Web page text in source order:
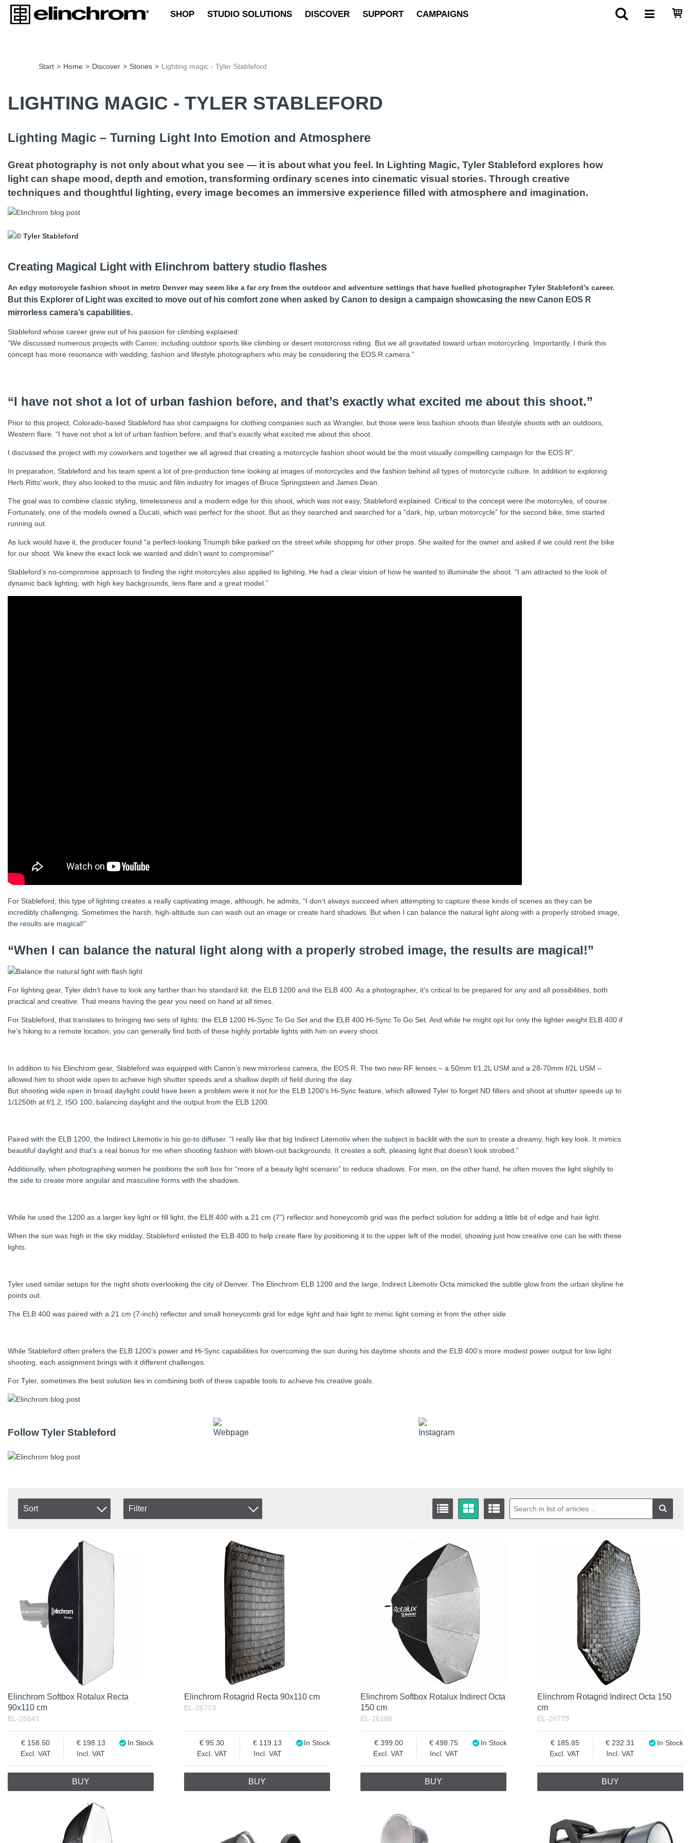
SHOP STUDIO SOLUTIONS DISCOVER SUPPORT CAMPAIGNS
Start > Home > Discover > Stories > Lighting magic - Tyler Stableford
LIGHTING MAGIC - TYLER STABLEFORD
Lighting Magic – Turning Light Into Emotion and Atmosphere
Great photography is not only about what you see — it is about what you feel. In Lighting Magic, Tyler Stableford explores how
light can shape mood, depth and emotion, transforming ordinary scenes into cinematic visual stories. Through creative
techniques and thoughtful lighting, every image becomes an immersive experience filled with atmosphere and imagination.
Creating Magical Light with Elinchrom battery studio flashes
An edgy motorcycle fashion shoot in metro Denver may seem like a far cry from the outdoor and adventure settings that have fuelled photographer Tyler Stableford’s career.
But this Explorer of Light was excited to move out of his comfort zone when asked by Canon to design a campaign showcasing the new Canon EOS R
mirrorless camera’s capabilities.
Stableford whose career grew out of his passion for climbing explained:
“We discussed numerous projects with Canon, including outdoor sports like climbing or desert motorcross riding. But we all gravitated toward urban motorcycling. Importantly, I think this
concept has more resonance with wedding, fashion and lifestyle photographers who may be considering the EOS R camera.”
“I have not shot a lot of urban fashion before, and that’s exactly what excited me about this shoot.”
Prior to this project, Colorado-based Stableford has shot campaigns for clothing companies such as Wrangler, but those were less fashion shoots than lifestyle shoots with an outdoors,
Western flare. “I have not shot a lot of urban fashion before, and that’s exactly what excited me about this shoot.
I discussed the project with my coworkers and together we all agreed that creating a motorcycle fashion shoot would be the most visually compelling campaign for the EOS R”.
In preparation, Stableford and his team spent a lot of pre-production time looking at images of motorcycles and the fashion behind all types of motorcycle culture. In addition to exploring
Herb Ritts’ work, they also looked to the music and film industry for images of Bruce Springsteen and James Dean.
The goal was to combine classic styling, timelessness and a modern edge for this shoot, which was not easy, Stableford explained. Critical to the concept were the motorcyles, of course.
Fortunately, one of the models owned a Ducati, which was perfect for the shoot. But as they searched and searched for a “dark, hip, urban motorcycle” for the second bike, time started
running out.
As luck would have it, the producer found “a perfect-looking Triumph bike parked on the street while shopping for other props. She waited for the owner and asked if we could rent the bike
for our shoot. We knew the exact look we wanted and didn’t want to compromise!”
Stableford’s no-compromise approach to finding the right motorcyles also applied to lighting. He had a clear vision of how he wanted to illuminate the shoot. “I am attracted to the look of
dynamic back lighting, with high key backgrounds, lens flare and a great model.”
For Stableford, this type of lighting creates a really captivating image, although, he admits, “I don’t always succeed when attempting to capture these kinds of scenes as they can be
incredibly challenging. Sometimes the harsh, high-altitude sun can wash out an image or create hard shadows. But when I can balance the natural light along with a properly strobed image,
the results are magical!”
“When I can balance the natural light along with a properly strobed image, the results are magical!”
For lighting gear, Tyler didn’t have to look any farther than his standard kit: the ELB 1200 and the ELB 400. As a photographer, it’s critical to be prepared for any and all possibilities, both
practical and creative. That means having the gear you need on hand at all times.
For Stableford, that translates to bringing two sets of lights: the ELB 1200 Hi-Sync To Go Set and the ELB 400 Hi-Sync To Go Set. And while he might opt for only the lighter weight ELB 400 if
he’s hiking to a remote location, you can generally find both of these highly portable lights with him on every shoot.
In addition to his Elinchrom gear, Stableford was equipped with Canon’s new mirrorless camera, the EOS R. The two new RF lenses – a 50mm f/1.2L USM and a 28-70mm f/2L USM –
allowed him to shoot wide open to achieve high shutter speeds and a shallow depth of field during the day.
But shooting wide open in broad daylight could have been a problem were it not for the ELB 1200’s Hi-Sync feature, which allowed Tyler to forget ND filters and shoot at shutter speeds up to
1/1250th at f/1.2, ISO 100, balancing daylight and the output from the ELB 1200.
Paired with the ELB 1200, the Indirect Litemotiv is his go-to diffuser. “I really like that big Indirect Litemotiv when the subject is backlit with the sun to create a dreamy, high key look. It mimics
beautiful daylight and that’s a real bonus for me when shooting fashion with blown-out backgrounds. It creates a soft, pleasing light that doesn’t look strobed.”
Additionally, when photographing women he positions the soft box for “more of a beauty light scenario” to reduce shadows. For men, on the other hand, he often moves the light slightly to
the side to create more angular and masculine forms with the shadows.
While he used the 1200 as a larger key light or fill light, the ELB 400 with a 21 cm (7”) reflector and honeycomb grid was the perfect solution for adding a little bit of edge and hair light.
When the sun was high in the sky midday, Stableford enlisted the ELB 400 to help create flare by positioning it to the upper left of the model, showing just how creative one can be with these
lights.
Tyler used similar setups for the night shots overlooking the city of Denver. The Elinchrom ELB 1200 and the large, Indirect Litemotiv Octa mimicked the subtle glow from the urban skyline he
points out.
The ELB 400 was paired with a 21 cm (7-inch) reflector and small honeycomb grid for edge light and hair light to mimic light coming in from the other side.
While Stableford often prefers the ELB 1200’s power and Hi-Sync capabilities for overcoming the sun during his daytime shoots and the ELB 400’s more modest power output for low light
shooting, each assignment brings with it different challenges.
For Tyler, sometimes the best solution lies in combining both of these capable tools to achieve his creative goals.
Follow Tyler Stableford
Sort
Incl. VAT
Filter
Elinchrom Softbox Rotalux Recta
90x110 cm
EL-26641
Excl. VAT
158.50
Incl. VAT
198.13 In Stock
BUY
Elinchrom Rotagrid Recta 90x110 cm
EL-26773
Excl. VAT
95.30
Incl. VAT
119.13 In Stock
BUY
Elinchrom Softbox Rotalux Indirect Octa
150 cm
EL-26188
Excl. VAT
399.00
Incl. VAT
498.75 In Stock
BUY
Elinchrom Rotagrid Indirect Octa 150
cm
EL-26779
Excl. VAT
185.85
Incl. VAT
232.31 In Stock
BUY